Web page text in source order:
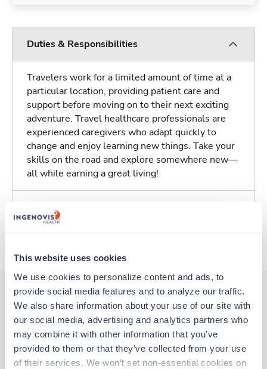
This website uses cookies
We use cookies to personalize content and ads, to
provide social media features and to analyze our traffic.
We also share information about your use of our site with
our social media, advertising and analytics partners who
may combine it with other information that you’ve
provided to them or that they’ve collected from your use
of their services. We won’t set non-essential cookies on
Duties & Responsibilities
Travelers work for a limited amount of time at a
particular location, providing patient care and
support before moving on to their next exciting
adventure. Travel healthcare professionals are
experienced caregivers who adapt quickly to
change and enjoy learning new things. Take your
skills on the road and explore somewhere new—
all while earning a great living!
Traveling to San Antonio, Texas
Other jobs that might interest you
Travel